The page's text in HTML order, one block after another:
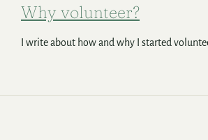
Why volunteer?
I write about how and why I started